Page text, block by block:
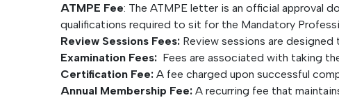
ATMPE Fee: The ATMPE letter is an official approval
qualifications required to sit for the Mandatory
Review Sessions Fees: Review sessions are
Examination Fees: Fees are associated with taking
Certification Fee: A fee charged upon successful
Annual Membership Fee: A recurring fee that